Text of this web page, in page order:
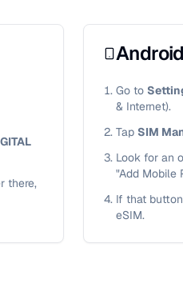
there,
Go to
& Internet).
Tap SIM
Look for an
"Add Mobile
If that
eSIM.